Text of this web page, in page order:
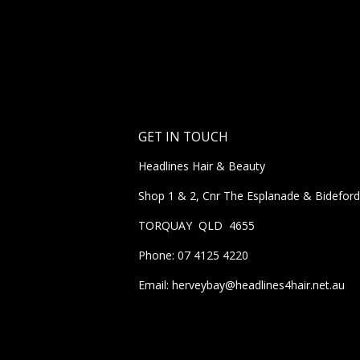
GET IN TOUCH
Headlines Hair & Beauty
Shop 1 & 2, Cnr The Esplanade &
TORQUAY QLD 4655
Phone: 07 4125 4220
Email: herveybay@headlines4hair.net.au